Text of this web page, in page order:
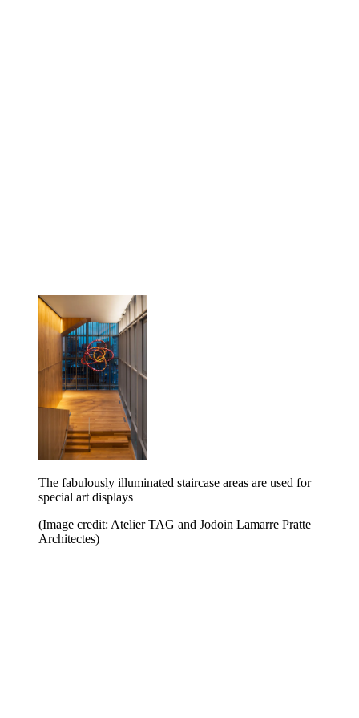
The fabulously illuminated staircase areas are used for
special art displays
(Image credit: Atelier TAG and Jodoin Lamarre Pratte
Architectes)